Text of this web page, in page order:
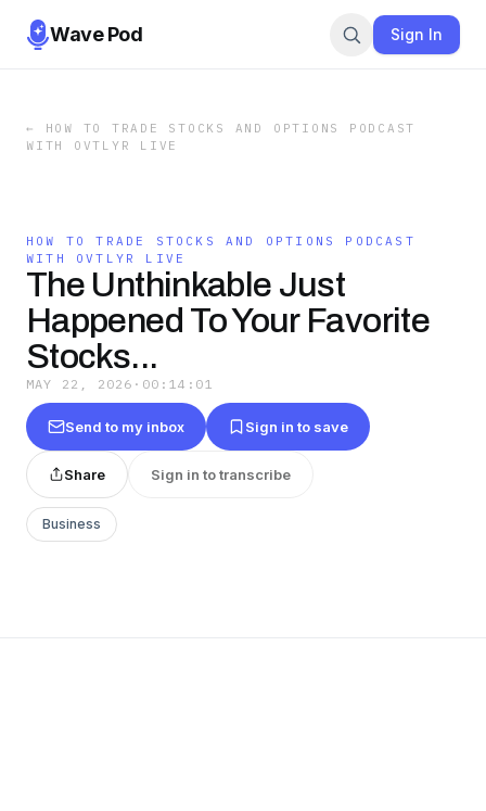
Wave Pod Sign In
←
HOW TO TRADE STOCKS AND OPTIONS PODCAST
WITH OVTLYR LIVE
HOW TO TRADE STOCKS AND OPTIONS PODCAST
WITH OVTLYR LIVE
The Unthinkable Just
Happened To Your Favorite
Stocks...
MAY 22, 2026 · 00:14:01
Send to my inbox Sign in to save
Share Sign in to transcribe
Business